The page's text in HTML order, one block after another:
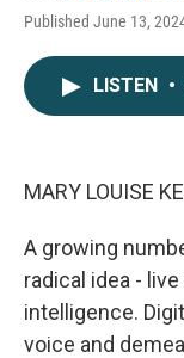
Published June 13,
LISTEN •
MARY LOUISE
A growing
radical idea -
intelligence.
voice and